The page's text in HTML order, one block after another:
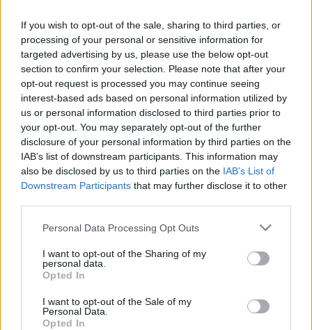
If you wish to opt-out of the sale, sharing to third parties, or
processing of your personal or sensitive information for
targeted advertising by us, please use the below opt-out
section to confirm your selection. Please note that after your
opt-out request is processed you may continue seeing
interest-based ads based on personal information utilized by
us or personal information disclosed to third parties prior to
your opt-out. You may separately opt-out of the further
disclosure of your personal information by third parties on the
IAB’s list of downstream participants. This information may
also be disclosed by us to third parties on the IAB’s List of
Downstream Participants that may further disclose it to other
Please note that this website/app uses one or more Google
not limited to your visit or usage behaviour. You may click to
grant or deny consent to Google and its third-party tags to
use your data for below specified purposes in below Google
consent section.
Personal Data Processing Opt Outs
I want to opt-out of the Sharing of my
personal data.
Opted In
I want to opt-out of the Sale of my
Personal Data.
Opted In
Roussel, Éric
A hullámlovas
Vergez-Chaignon, Bénédicte
A diktátor, aki vállalta a kollaborációt
Souyri, Pierre François
Diktátor vagy bűnbak?
Kauffer, Rémi